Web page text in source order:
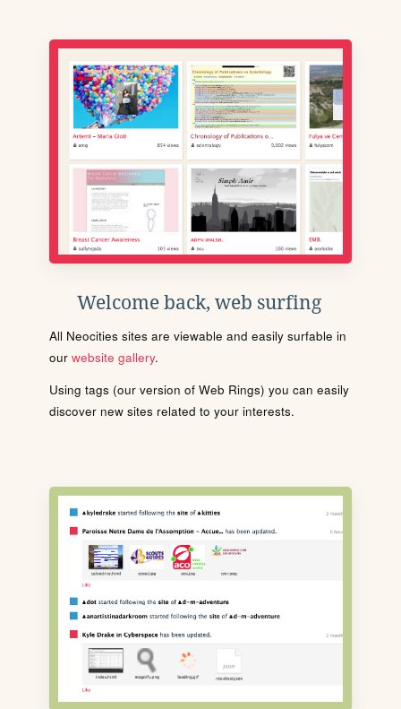
Welcome back, web surfing
All Neocities sites are viewable and easily surfable in
our website gallery.
Using tags (our version of Web Rings) you can easily
discover new sites related to your interests.